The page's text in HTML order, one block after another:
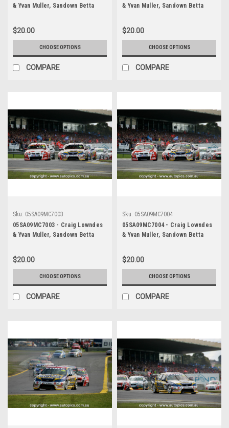
& Yvan Muller, Sandown Betta
11th of September, 2005, Ford
BA Falcon - Photographer
Marshall Cass
$20.00
CHOOSE OPTIONS
COMPARE
& Yvan Muller, Sandown Betta
11th of September, 2005, Ford
BA Falcon - Photographer
Marshall Cass
$20.00
CHOOSE OPTIONS
COMPARE
Sku: 05SA09MC7003
05SA09MC7003 - Craig Lowndes
& Yvan Muller, Sandown Betta
11th of September, 2005, Ford
BA Falcon - Photographer
Marshall Cass
$20.00
CHOOSE OPTIONS
COMPARE
Sku: 05SA09MC7004
05SA09MC7004 - Craig Lowndes
& Yvan Muller, Sandown Betta
11th of September, 2005, Ford
BA Falcon - Photographer
Marshall Cass
$20.00
CHOOSE OPTIONS
COMPARE